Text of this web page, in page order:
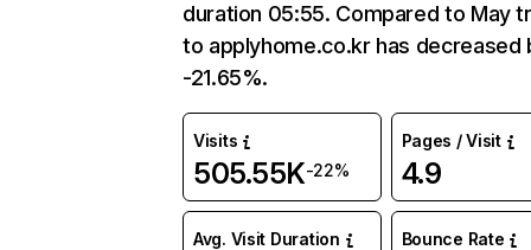
duration 05:55. Compared to May
to applyhome.co.kr has decreased
-21.65%.
Visits
505.55K-22%
Pages / Visit
4.9
Avg. Visit Duration Bounce Rate